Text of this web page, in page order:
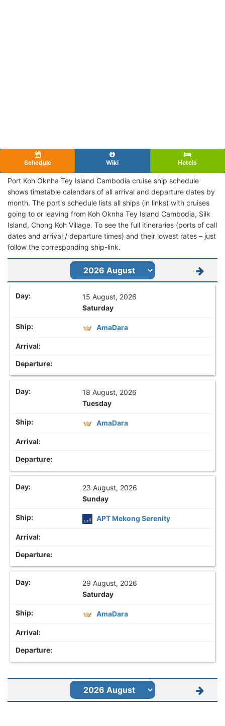
Schedule Wiki Hotels
Port Koh Oknha Tey Island Cambodia cruise ship schedule
shows timetable calendars of all arrival and departure dates by
month. The port's schedule lists all ships (in links) with cruises
going to or leaving from Koh Oknha Tey Island Cambodia, Silk
Island, Chong Koh Village. To see the full itineraries (ports of call
dates and arrival / departure times) and their lowest rates – just
follow the corresponding ship-link.
15 August, 2026
Saturday
AmaDara
18 August, 2026
Tuesday
AmaDara
23 August, 2026
Sunday
APT Mekong Serenity
29 August, 2026
Saturday
AmaDara